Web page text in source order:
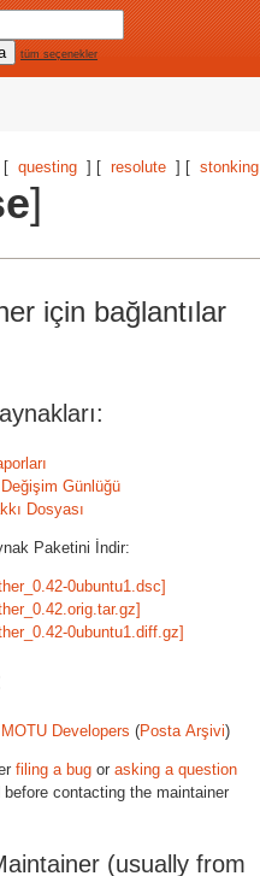
tüm seçenekler
[ questing ] [ resolute ] [ stonking
]
için bağlantılar
Günlüğü
Dosyası
Paketini İndir:
0ubuntu1.dsc]
0ubuntu1.diff.gz]
Developers (Posta Arşivi)
filing a bug or asking a question
before contacting the maintainer
(usually from